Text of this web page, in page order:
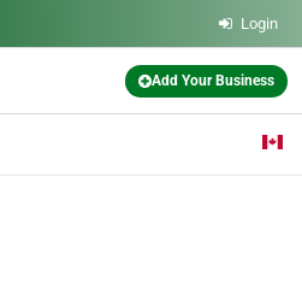
Login
Add Your Business